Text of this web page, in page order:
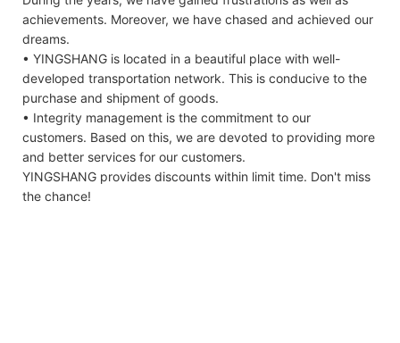
achievements. Moreover, we have chased and achieved our
dreams.
• YINGSHANG is located in a beautiful place with well-
developed transportation network. This is conducive to the
purchase and shipment of goods.
• Integrity management is the commitment to our
customers. Based on this, we are devoted to providing more
and better services for our customers.
YINGSHANG provides discounts within limit time. Don't miss
the chance!